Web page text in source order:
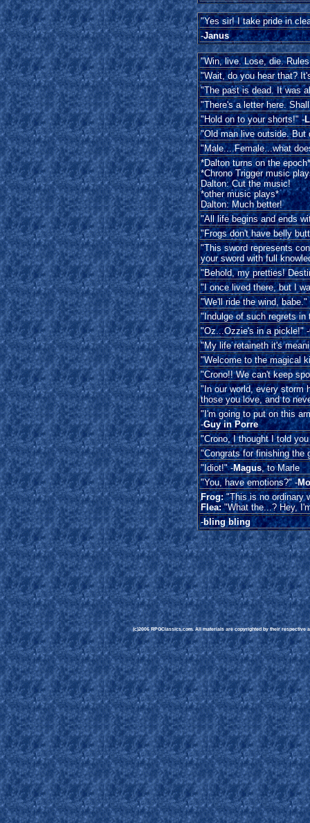
"Yes sir! I take pride in
-Janus
"Win, live. Lose, die.
"Wait, do you hear that?
"The past is dead. It was
"There's a letter here.
"Hold on to your shorts!" -
"Old man live outside. But
"Male....Female...what
*Dalton turns on the epoch*
*Chrono Trigger music
Dalton: Cut the music!
*other music plays*
Dalton: Much better!
"All life begins and ends
"Frogs don't have belly
"This sword represents
your sword with full
"Behold, my pretties!
"I once lived there, but I
"We'll ride the wind, babe."
"Indulge of such regrets in
"Oz...Ozzie's in a pickle!" -
"My life retaineth it's
"Welcome to the magical
"Crono!! We can't keep
"In our world, every storm
those you love, and to
"I'm going to put on this
-Guy in Porre
"Crono, I thought I told
"Congrats for finishing the
"Idiot!" -Magus, to Marle
"You, have emotions?" -
Frog:"This is no ordinary
Flea:"What the...? Hey,
-bling bling
(c)2006 RPGClassics.com. All materials are copyrighted by their